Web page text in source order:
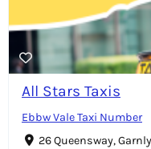
All Stars Taxis
Ebbw Vale Taxi Number
26 Queensway,